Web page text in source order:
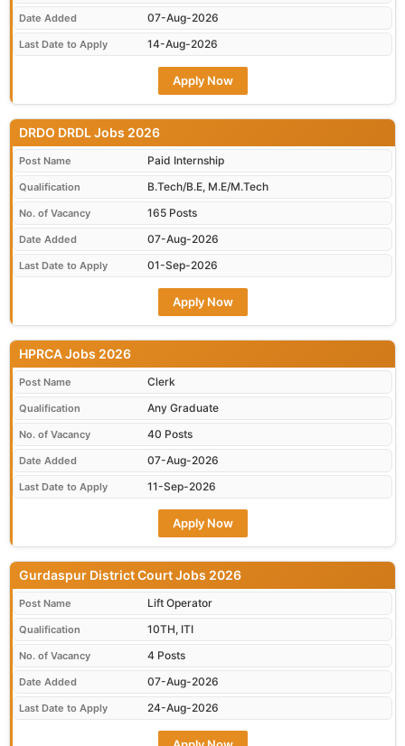
Date Added 07-Aug-2026
Last Date to Apply 14-Aug-2026
Apply Now
DRDO DRDL Jobs 2026
Post Name Paid Internship
Qualification B.Tech/B.E, M.E/M.Tech
No. of Vacancy 165 Posts
Date Added 07-Aug-2026
Last Date to Apply 01-Sep-2026
Apply Now
HPRCA Jobs 2026
Post Name Clerk
Qualification Any Graduate
No. of Vacancy 40 Posts
Date Added 07-Aug-2026
Last Date to Apply 11-Sep-2026
Apply Now
Gurdaspur District Court Jobs 2026
Post Name Lift Operator
Qualification 10TH, ITI
No. of Vacancy 4 Posts
Date Added 07-Aug-2026
Last Date to Apply 24-Aug-2026